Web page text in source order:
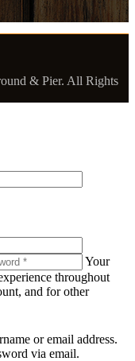
& Pier. All Rights
Your
throughout
and for other
or email address.
via email.